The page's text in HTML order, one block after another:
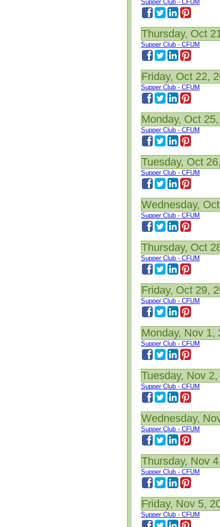
Supper Club - CFUM
Thursday, Oct
Supper Club - CFUM
Friday, Oct 22,
Supper Club - CFUM
Monday, Oct
Supper Club - CFUM
Tuesday, Oct
Supper Club - CFUM
Wednesday,
Supper Club - CFUM
Thursday, Oct
Supper Club - CFUM
Friday, Oct 29,
Supper Club - CFUM
Monday, Nov 1,
Supper Club - CFUM
Tuesday, Nov
Supper Club - CFUM
Wednesday,
Supper Club - CFUM
Thursday, Nov
Supper Club - CFUM
Friday, Nov 5,
Supper Club - CFUM